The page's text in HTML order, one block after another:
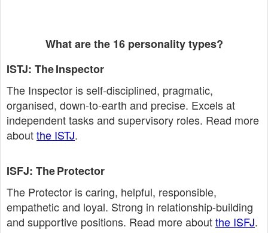
What are the 16 personality types?
ISTJ: The Inspector
The Inspector is self‑disciplined, pragmatic,
organised, down‑to‑earth and precise. Excels at
independent tasks and supervisory roles. Read more
aboutthe ISTJ.
ISFJ: The Protector
The Protector is caring, helpful, responsible,
empathetic and loyal. Strong in relationship‑building
and supportive positions. Read more aboutthe ISFJ.